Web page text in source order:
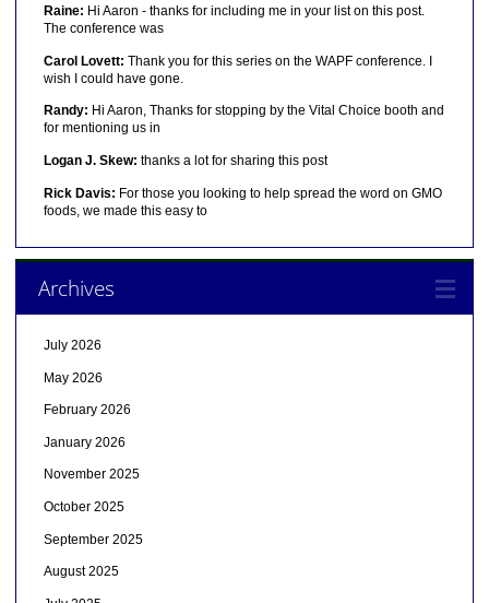
Raine: Hi Aaron - thanks for including me in your list on this post.
The conference was
Carol Lovett: Thank you for this series on the WAPF conference. I
wish I could have gone.
Randy: Hi Aaron, Thanks for stopping by the Vital Choice booth and
for mentioning us in
Logan J. Skew: thanks a lot for sharing this post
Rick Davis: For those you looking to help spread the word on GMO
foods, we made this easy to
Archives
July 2026
May 2026
February 2026
January 2026
November 2025
October 2025
September 2025
August 2025